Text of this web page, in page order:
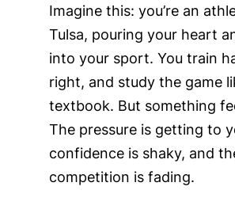
Imagine this: you’re an
Tulsa, pouring your heart
into your sport. You train
right, and study the game
textbook. But something
The pressure is getting to
confidence is shaky, and
competition is fading.